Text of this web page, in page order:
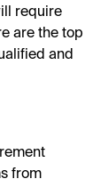
require
are the top
and
from